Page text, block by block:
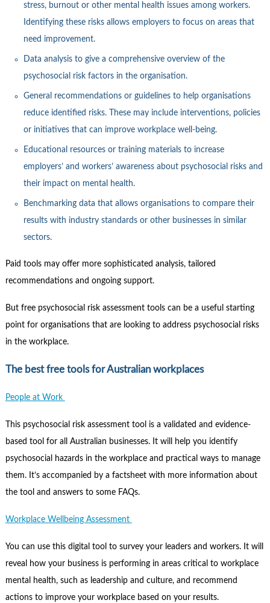
stress, burnout or other mental health issues among workers.
Identifying these risks allows employers to focus on areas that
need improvement.
Data analysis to give a comprehensive overview of the
psychosocial risk factors in the organisation.
General recommendations or guidelines to help organisations
reduce identified risks. These may include interventions, policies
or initiatives that can improve workplace well-being.
Educational resources or training materials to increase
employers’ and workers’ awareness about psychosocial risks and
their impact on mental health.
Benchmarking data that allows organisations to compare their
results with industry standards or other businesses in similar
sectors.
Paid tools may offer more sophisticated analysis, tailored
recommendations and ongoing support.
But free psychosocial risk assessment tools can be a useful starting
point for organisations that are looking to address psychosocial risks
in the workplace.
The best free tools for Australian workplaces
People at Work
This psychosocial risk assessment tool is a validated and evidence-
based tool for all Australian businesses. It will help you identify
psychosocial hazards in the workplace and practical ways to manage
them. It’s accompanied by a factsheet with more information about
the tool and answers to some FAQs.
Workplace Wellbeing Assessment
You can use this digital tool to survey your leaders and workers. It will
reveal how your business is performing in areas critical to workplace
mental health, such as leadership and culture, and recommend
actions to improve your workplace based on your results.